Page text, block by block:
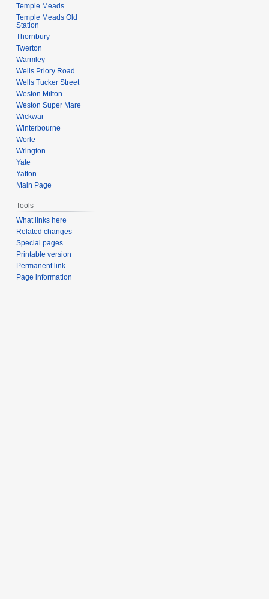
Temple Meads
Temple Meads Old
Station
Thornbury
Twerton
Warmley
Wells Priory Road
Wells Tucker Street
Weston Milton
Weston Super Mare
Wickwar
Winterbourne
Worle
Wrington
Yate
Yatton
Main Page
Tools
What links here
Related changes
Special pages
Printable version
Permanent link
Page information